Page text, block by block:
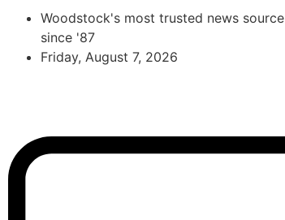
Woodstock's most trusted news source
since '87
Friday, August 7, 2026